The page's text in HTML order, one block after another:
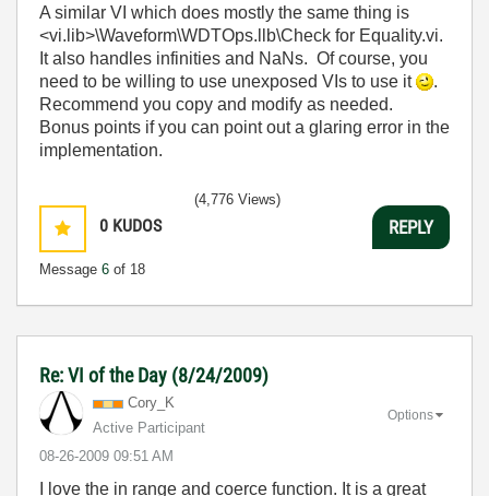
A similar VI which does mostly the same thing is
<vi.lib>\Waveform\WDTOps.llb\Check for Equality.vi.
It also handles infinities and NaNs. Of course, you
need to be willing to use unexposed VIs to use it
.
Recommend you copy and modify as needed.
Bonus points if you can point out a glaring error in the
implementation.
0 KUDOS
Message 6 of 18
(4,776 Views)
REPLY
Re: VI of the Day (8/24/2009)
Cory_K
Active Participant
‎08-26-2009 09:51 AM
Options
I love the in range and coerce function. It is a great